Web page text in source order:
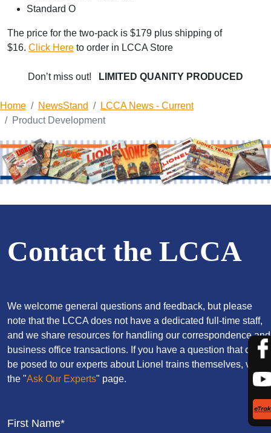
Standard O
The price for the two-pack is $179 plus shipping of
$16. Click Here to order in LCCA Store
Don’t miss out! LIMITED QUANITY PRODUCED
Home NewsStand
LCCA News - Current
Product Development
Contact the LCCA
We welcome general questions and feedback, but please
note that the LCCA does not have a dedicated full-time staff,
and we share resources for handling our correspondence and
business office transactions. If you have a question that can
be posed to our experts about Lionel trains themselves, visit
the "Ask Our Experts" page.
First Name*